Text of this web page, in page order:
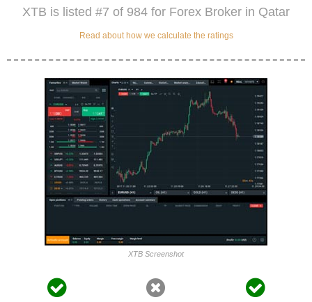
XTB is listed #7 of 984 for Forex Broker in Qatar
Read about how we calculate the ratings
XTB Screenshot